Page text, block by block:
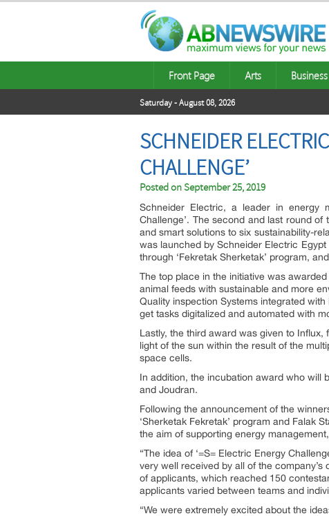
Front Page Arts Business
Saturday - August 08, 2026
SCHNEIDER
CHALLENGE’
Posted onSeptember 25, 2019
Schneider Electric, a leader in energy
Challenge’. The second and last round
and smart solutions to six sustainability-
was launched by Schneider Electric
through ‘Fekretak Sherketak’ program,
The top place in the initiative was
animal feeds with sustainable and more
Quality inspection Systems integrated
get tasks digitalized and automated with
Lastly, the third award was given to
light of the sun within the result of the
space cells.
In addition, the incubation award who will
and Joudran.
Following the announcement of the
‘Sherketak Fekretak’ program and Falak
the aim of supporting energy
“The idea of ‘=S= Electric Energy
very well received by all of the
of applicants, which reached 150
applicants varied between teams and
“We were extremely excited about the